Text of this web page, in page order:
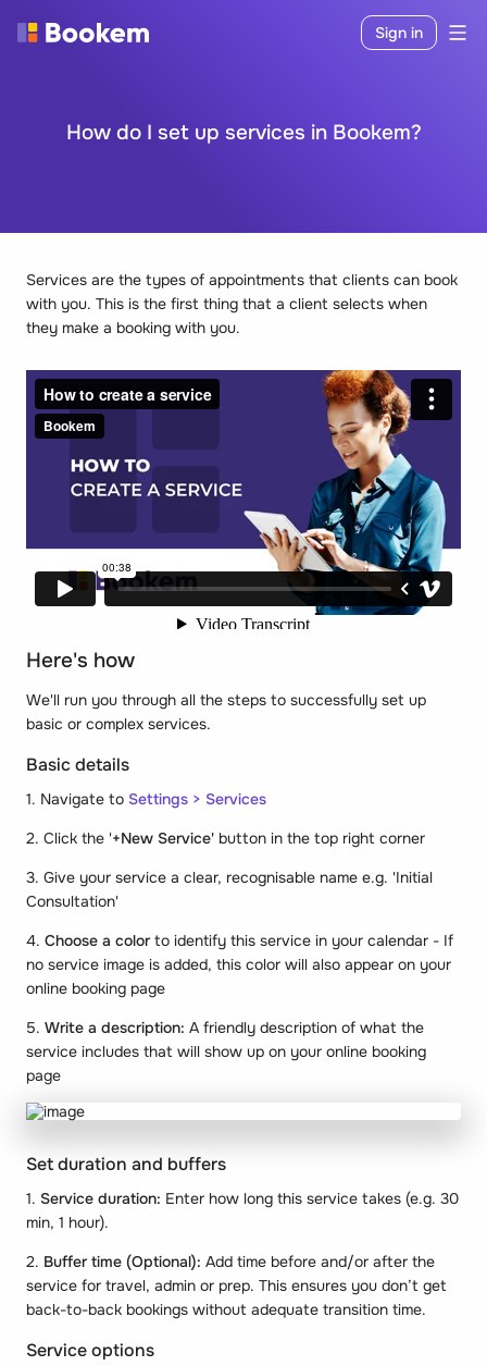
Sign in
How do I set up services in Bookem?
Services are the types of appointments that clients can book
with you. This is the first thing that a client selects when
they make a booking with you.
Here's how
We'll run you through all the steps to successfully set up
basic or complex services.
Basic details
1. Navigate to Settings > Services
2. Click the '+New Service' button in the top right corner
3. Give your service a clear, recognisable name e.g. 'Initial
Consultation'
4. Choose a color to identify this service in your calendar - If
no service image is added, this color will also appear on your
online booking page
5. Write a description: A friendly description of what the
service includes that will show up on your online booking
page
Set duration and buffers
1. Service duration: Enter how long this service takes (e.g. 30
min, 1 hour).
2. Buffer time (Optional): Add time before and/or after the
service for travel, admin or prep. This ensures you don’t get
back-to-back bookings without adequate transition time.
Service options